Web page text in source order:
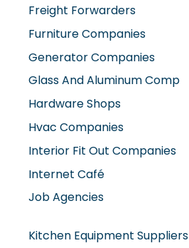
Freight Forwarders
Furniture Companies
Generator Companies
Glass And Aluminum Comp
Hardware Shops
Hvac Companies
Interior Fit Out Companies
Internet Café
Job Agencies
Kitchen Equipment Suppliers